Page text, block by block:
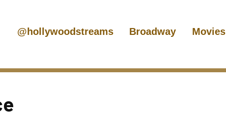
@hollywoodstreams Broadway Movies